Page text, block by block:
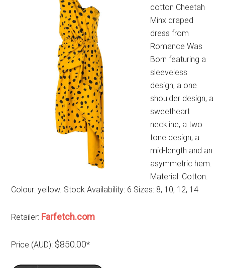
cotton Cheetah
Minx draped
dress from
Romance Was
Born featuring a
sleeveless
design, a one
shoulder design, a
sweetheart
neckline, a two
tone design, a
mid-length and an
asymmetric hem.
Material: Cotton.
Colour: yellow. Stock Availability: 6 Sizes: 8, 10, 12, 14
Retailer: Farfetch.com
Price (AUD): $850.00*